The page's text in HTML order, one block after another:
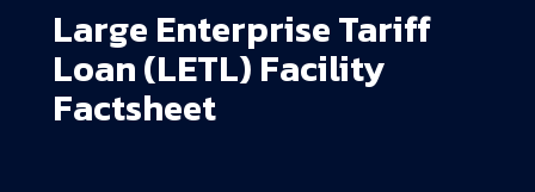
Large Enterprise Tariff
Loan (LETL) Facility
Factsheet